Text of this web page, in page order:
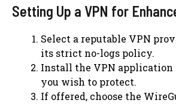
Setting Up a VPN for
Select a reputable VPN
its strict no-logs policy.
Install the VPN application
you wish to protect.
If offered, choose the